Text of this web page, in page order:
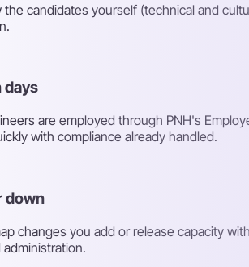
the candidates yourself (technical and
days
are employed through PNH's
with compliance already handled.
down
changes you add or release capacity